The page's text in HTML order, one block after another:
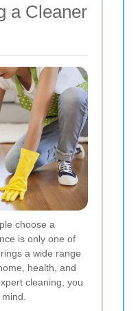
a Cleaner
choose a
is only one of
a wide range
health, and
cleaning, you